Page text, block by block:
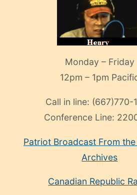
Monday – Friday
12pm – 1pm
Call in line: (667)770-
Conference Line:
Patriot Broadcast From
Archives
Canadian Republic